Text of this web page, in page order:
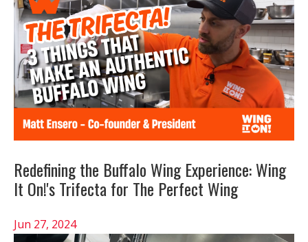
Redefining the Buffalo Wing Experience: Wing
It On!'s Trifecta for The Perfect Wing
Jun 27, 2024